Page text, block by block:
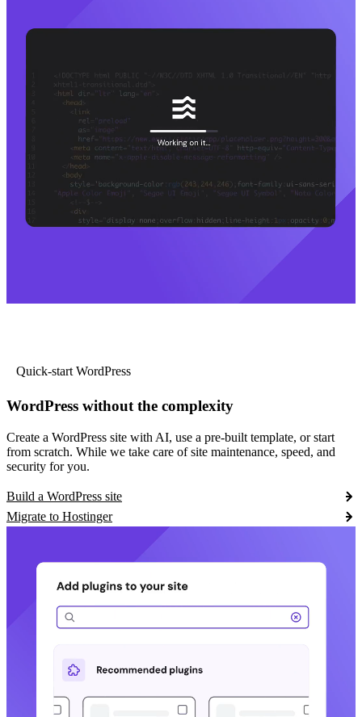
Quick-start WordPress
WordPress without the complexity
Create a WordPress site with AI, use a pre-built template, or start
from scratch. While we take care of site maintenance, speed, and
security for you.
Build a WordPress site
Migrate to Hostinger